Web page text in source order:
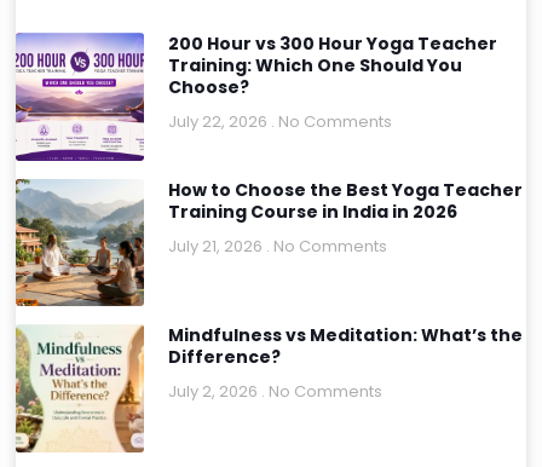
200 Hour vs 300 Hour Yoga Teacher
Training: Which One Should You
Choose?
July 22, 2026 No Comments
How to Choose the Best Yoga Teacher
Training Course in India in 2026
July 21, 2026 No Comments
Mindfulness vs Meditation: What’s the
Difference?
July 2, 2026 No Comments